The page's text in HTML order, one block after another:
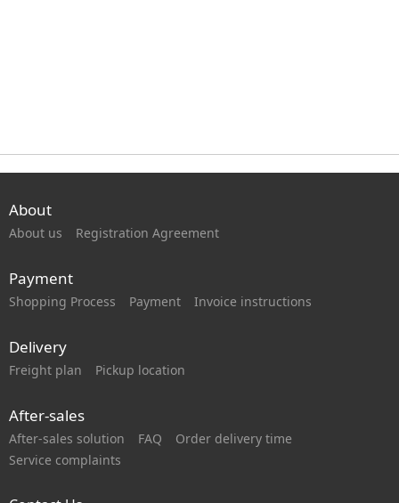
About
About us Registration Agreement
Payment
Shopping Process Payment Invoice instructions
Delivery
Freight plan Pickup location
After-sales
After-sales solution FAQ
Order delivery time
Service complaints